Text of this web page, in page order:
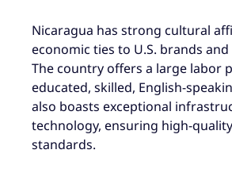
Nicaragua has strong cultural
economic ties to U.S. brands
The country offers a large labor
educated, skilled, English-
also boasts exceptional
technology, ensuring high-
standards.